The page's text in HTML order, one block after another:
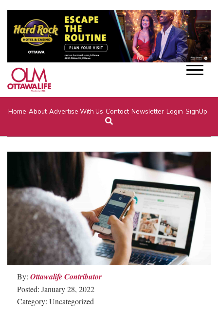
Home About Advertise With Us Contact Newsletter Login SignUp
By: Ottawalife Contributor
Posted: January 28, 2022
Category: Uncategorized